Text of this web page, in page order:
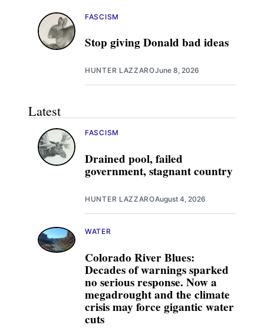
Stop giving Donald bad ideas
FASCISM
HUNTER LAZZAROJune 8, 2026
Latest
Drained pool, failed
government, stagnant country
FASCISM
HUNTER LAZZAROAugust 4, 2026
Colorado River Blues:
Decades of warnings sparked
no serious response. Now a
megadrought and the climate
crisis may force gigantic water
cuts
WATER